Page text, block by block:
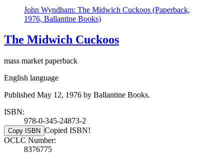
John Wyndham: The Midwich Cuckoos (Paperback,
1976, Ballantine Books)
The Midwich Cuckoos
mass market paperback
English language
Published May 12, 1976 by Ballantine Books.
ISBN:
978-0-345-24873-2
Copy ISBN Copied ISBN!
OCLC Number:
8376775